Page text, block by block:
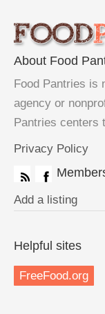
About Food
Food Pantries is
agency or
Pantries centers
Privacy Policy
Add a listing
Helpful sites
FreeFood.org